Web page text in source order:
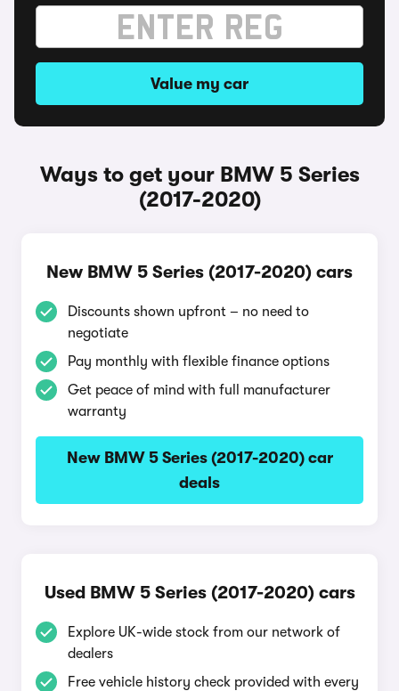
Value my car
Ways to get your BMW 5 Series
(2017-2020)
New BMW 5 Series (2017-2020) cars
Discounts shown upfront – no need to
negotiate
Pay monthly with flexible finance options
Get peace of mind with full manufacturer
warranty
New BMW 5 Series (2017-2020) car
deals
Used BMW 5 Series (2017-2020) cars
Explore UK-wide stock from our network of
dealers
Free vehicle history check provided with every